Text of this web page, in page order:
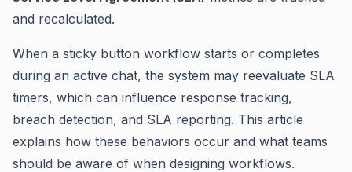
and recalculated.
When a sticky button workflow starts or completes
during an active chat, the system may reevaluate SLA
timers, which can influence response tracking,
breach detection, and SLA reporting. This article
explains how these behaviors occur and what teams
should be aware of when designing workflows.